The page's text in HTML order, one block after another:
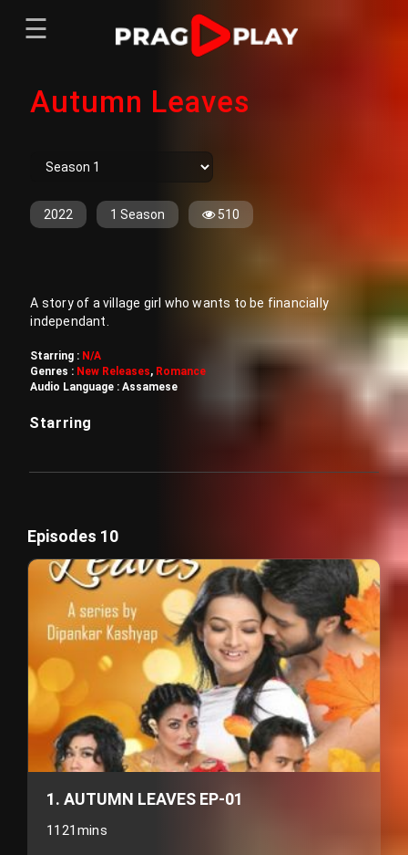
Sign In Register
Menu
Home
TV Series
Web Series
Register
☰
Autumn Leaves
2022 1 Season 510
A story of a village girl who wants to be financially
independant.
Starring : N/A
Genres : New Releases, Romance
Audio Language :Assamese
Starring
Episodes 10
1. AUTUMN LEAVES EP-01
1121mins